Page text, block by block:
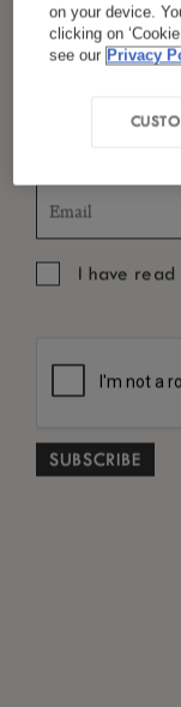
Language
I have
on your device.
clicking on
see our Privacy